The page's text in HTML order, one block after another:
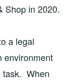
Shop in 2020.
a legal
environment
task. When